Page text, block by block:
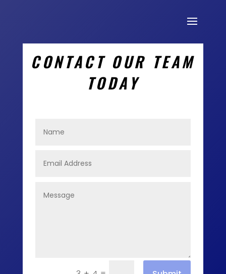
CONTACT OUR TEAM
TODAY